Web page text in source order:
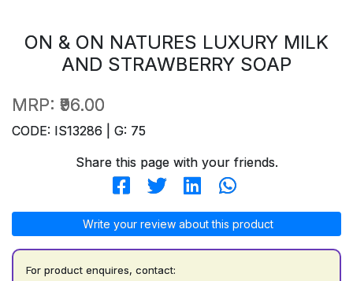
ON & ON NATURES LUXURY MILK
AND STRAWBERRY SOAP
MRP: ₹96.00
CODE: IS13286 | G: 75
Share this page with your friends.
Write your review about this product
For product enquires, contact: